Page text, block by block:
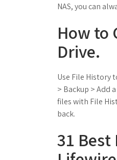
NAS, you can
How to
Drive.
Use File History
> Backup > Add
files with File
back.
31 Best